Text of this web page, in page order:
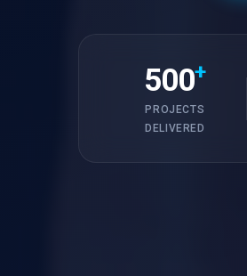
500+
PROJECTS
DELIVERED